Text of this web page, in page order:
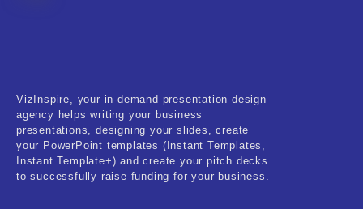
VizInspire, your in-demand presentation design
agency helps writing your business
presentations, designing your slides, create
your PowerPoint templates (Instant Templates,
Instant Template+) and create your pitch decks
to successfully raise funding for your business.